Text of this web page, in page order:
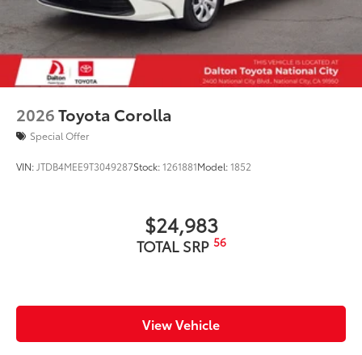
2026Toyota Corolla
Special Offer
VIN: JTDB4MEE9T3049287Stock:1261881Model:1852
$24,983
TOTAL SRP 56
View Vehicle